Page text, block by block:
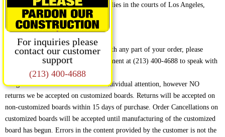
over any claim arising from this Site lies in the courts of Los Angeles,
California.
RETURNS AND REFUNDS
If you are not completely satisfied with any part of your order, please
contact our Customer Service Department at (213) 400-4688 to speak with
a Customer Service Representative.
We give each customer’s concerns individual attention, however NO
returns we be accepted on customized boards. Returns will be accepted on
non-customized boards within 15 days of purchase. Order Cancellations on
customized boards will be accepted until manufacturing of the customized
board has begun. Errors in the content provided by the customer is not the
For inquiries please
contact our customer
support
(213) 400-4688